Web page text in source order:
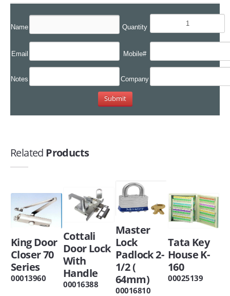
Name Quantity
Email Mobile#
Notes Company
Related Products
King Door
Closer 70
Series
00013960
Cottali
Door Lock
With
Handle
00016388
Master
Lock
Padlock 2-
1/2 (
64mm)
00016810
Tata Key
House K-
160
00025139